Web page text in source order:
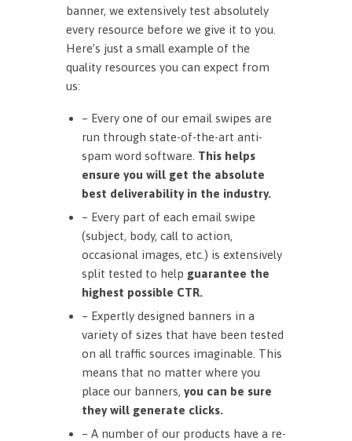
banner, we extensively test absolutely
every resource before we give it to you.
Here’s just a small example of the
quality resources you can expect from
us:
– Every one of our email swipes are
run through state-of-the-art anti-
spam word software. This helps
ensure you will get the absolute
best deliverability in the industry.
– Every part of each email swipe
(subject, body, call to action,
occasional images, etc.) is extensively
split tested to help guarantee the
highest possible CTR.
– Expertly designed banners in a
variety of sizes that have been tested
on all traffic sources imaginable. This
means that no matter where you
place our banners, you can be sure
they will generate clicks.
– A number of our products have a re-